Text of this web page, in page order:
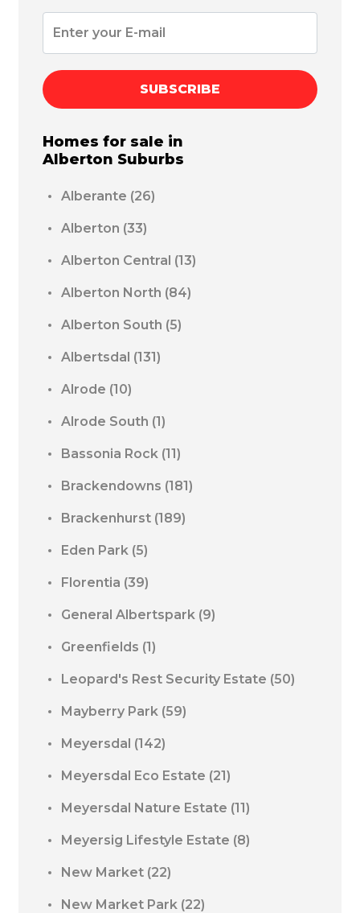
SUBSCRIBE
Homes for sale in
Alberton Suburbs
Alberante (26)
Alberton (33)
Alberton Central (13)
Alberton North (84)
Alberton South (5)
Albertsdal (131)
Alrode (10)
Alrode South (1)
Bassonia Rock (11)
Brackendowns (181)
Brackenhurst (189)
Eden Park (5)
Florentia (39)
General Albertspark (9)
Greenfields (1)
Leopard's Rest Security Estate (50)
Mayberry Park (59)
Meyersdal (142)
Meyersdal Eco Estate (21)
Meyersdal Nature Estate (11)
Meyersig Lifestyle Estate (8)
New Market (22)
New Market Park (22)